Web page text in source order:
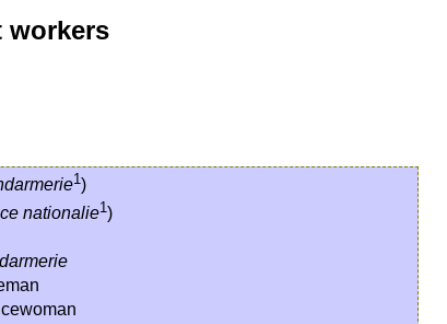
workers
1 )
nationalie1 )